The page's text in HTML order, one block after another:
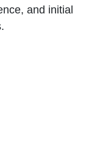
and initial